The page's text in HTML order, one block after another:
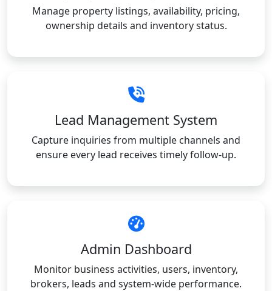
Manage property listings, availability, pricing,
ownership details and inventory status.
Lead Management System
Capture inquiries from multiple channels and
ensure every lead receives timely follow-up.
Admin Dashboard
Monitor business activities, users, inventory,
brokers, leads and system-wide performance.